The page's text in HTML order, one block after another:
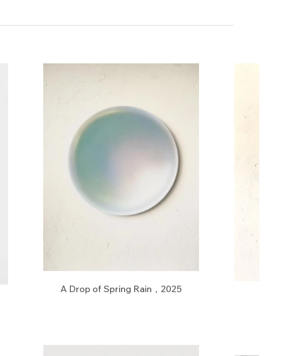
A Drop of Spring Rain，2025